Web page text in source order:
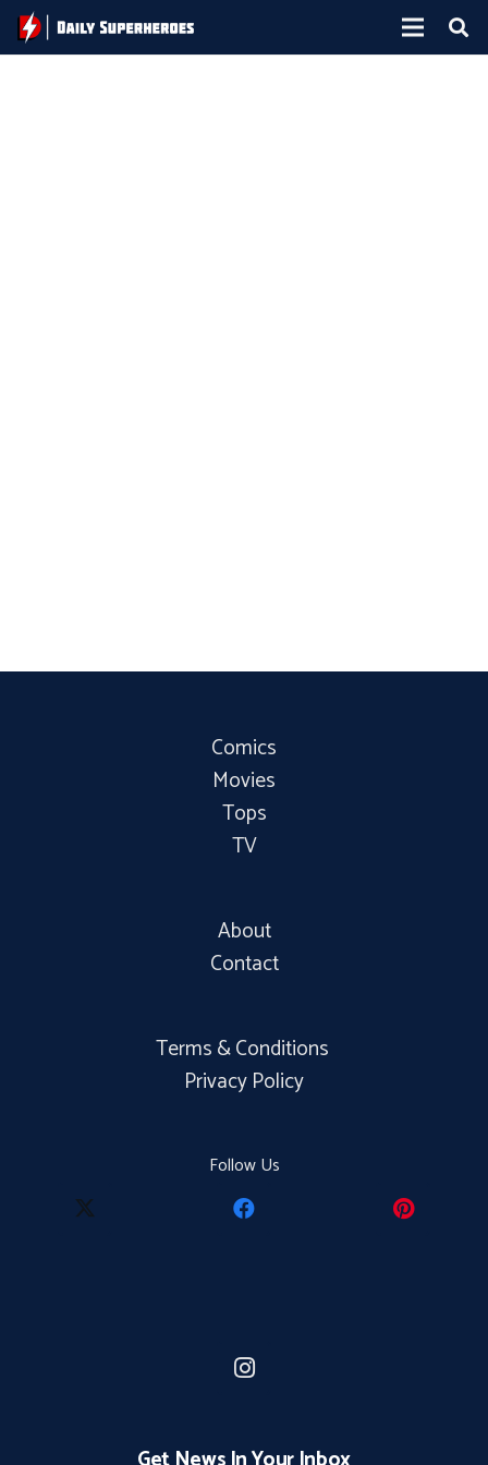
Comics
Movies
Tops
TV
About
Contact
Terms & Conditions
Privacy Policy
Follow Us